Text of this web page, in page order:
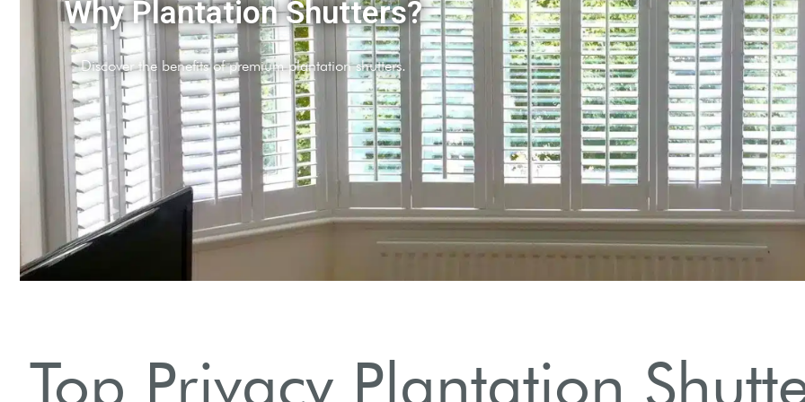
Enhanced Privacy
Achieve maximum privacy without sacrificing natural light.
Top Privacy Plantation